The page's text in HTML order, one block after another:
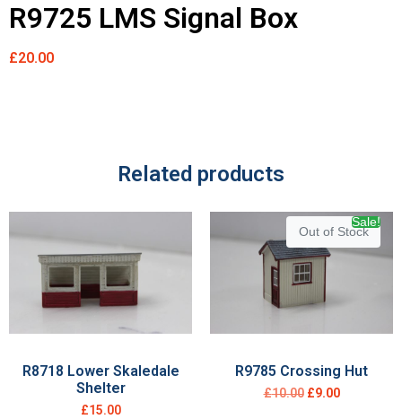
R9725 LMS Signal Box
£20.00
Related products
R8718 Lower Skaledale
Shelter
£15.00
Out of Stock
Sale!
R9785 Crossing Hut
£10.00 £9.00